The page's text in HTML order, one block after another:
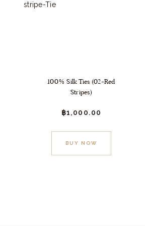
100% Silk Ties (02-Red
Stripes)
฿1,000.00
BUY NOW